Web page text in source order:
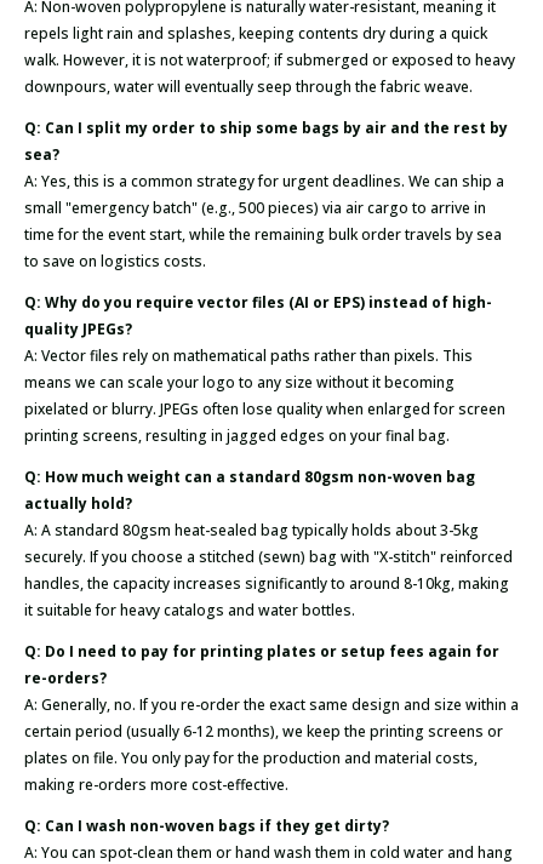
A: Non-woven polypropylene is naturally water-resistant, meaning it
repels light rain and splashes, keeping contents dry during a quick
walk. However, it is not waterproof; if submerged or exposed to heavy
downpours, water will eventually seep through the fabric weave.
Q: Can I split my order to ship some bags by air and the rest by
sea?
A: Yes, this is a common strategy for urgent deadlines. We can ship a
small "emergency batch" (e.g., 500 pieces) via air cargo to arrive in
time for the event start, while the remaining bulk order travels by sea
to save on logistics costs.
Q: Why do you require vector files (AI or EPS) instead of high-
quality JPEGs?
A: Vector files rely on mathematical paths rather than pixels. This
means we can scale your logo to any size without it becoming
pixelated or blurry. JPEGs often lose quality when enlarged for screen
printing screens, resulting in jagged edges on your final bag.
Q: How much weight can a standard 80gsm non-woven bag
actually hold?
A: A standard 80gsm heat-sealed bag typically holds about 3-5kg
securely. If you choose a stitched (sewn) bag with "X-stitch" reinforced
handles, the capacity increases significantly to around 8-10kg, making
it suitable for heavy catalogs and water bottles.
Q: Do I need to pay for printing plates or setup fees again for
re-orders?
A: Generally, no. If you re-order the exact same design and size within a
certain period (usually 6-12 months), we keep the printing screens or
plates on file. You only pay for the production and material costs,
making re-orders more cost-effective.
Q: Can I wash non-woven bags if they get dirty?
A: You can spot-clean them or hand wash them in cold water and hang